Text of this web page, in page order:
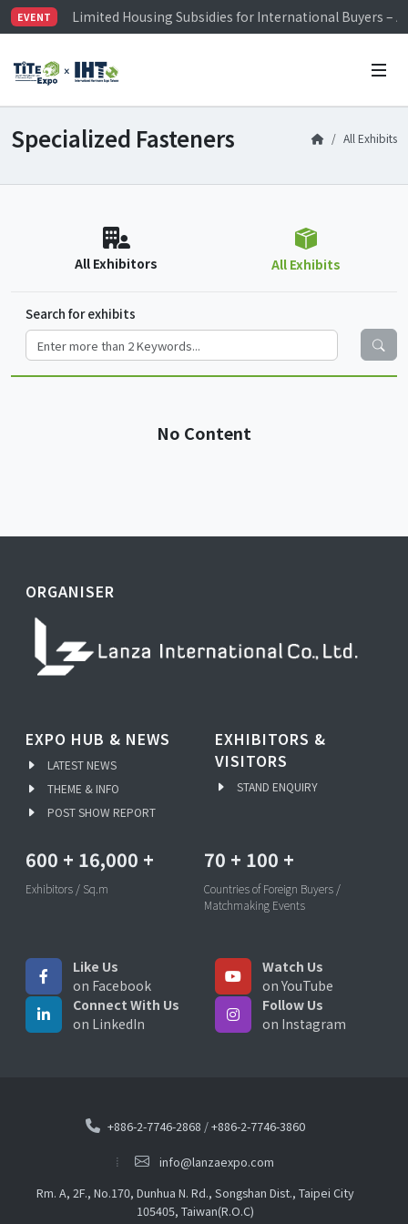
EVENT
Limited Housing Subsidies for International Buyers –
Visitor Registration is Officially Open~
Limited Housing Subsidies for International Buyers –
Specialized Fasteners All Exhibits
All Exhibitors All Exhibits
Search for exhibits
No Content
ORGANISER
EXPO HUB & NEWS
LATEST NEWS
THEME & INFO
POST SHOW REPORT
EXHIBITORS &
VISITORS
STAND ENQUIRY
600 + 16,000 +
Exhibitors / Sq.m
70 + 100 +
Countries of Foreign Buyers /
Matchmaking Events
Like Us
on Facebook
Watch Us
on YouTube
Connect With Us
on LinkedIn
Follow Us
on Instagram
+886-2-7746-2868 /+886-2-7746-3860
info@lanzaexpo.com
Rm. A, 2F., No.170, Dunhua N. Rd., Songshan Dist., Taipei City
105405, Taiwan(R.O.C)